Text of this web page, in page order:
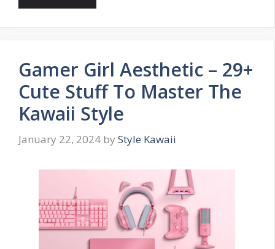
Gamer Girl Aesthetic – 29+
Cute Stuff To Master The
Kawaii Style
January 22, 2024 by Style Kawaii